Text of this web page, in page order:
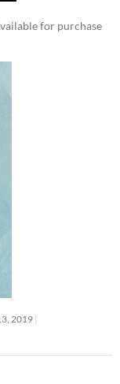
for purchase
2019